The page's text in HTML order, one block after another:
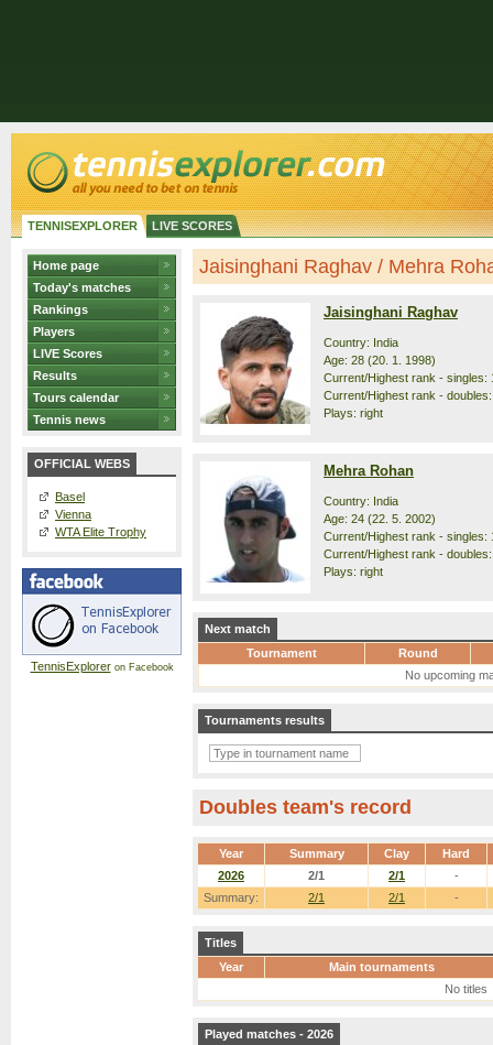
TENNISEXPLORER LIVE SCORES
Home page
Today's matches
Rankings
Players
LIVE Scores
Results
Tours calendar
Tennis news
OFFICIAL WEBS
Basel
Vienna
WTA Elite Trophy
TennisExploreron Facebook
Jaisinghani Raghav / Mehra
Jaisinghani Raghav
Country: India
Age: 28 (20. 1. 1998)
Current/Highest rank - singles:
Current/Highest rank -
Plays: right
Mehra Rohan
Country: India
Age: 24 (22. 5. 2002)
Current/Highest rank - singles:
Current/Highest rank -
Plays: right
Next match
Tournament
Round
No upcoming
Tournaments results
Doubles team's record
Year Summary Clay Hard
Summary: 2/1 2/1 -
2026 2/1 2/1 -
Titles
Year
Main tournaments
No titles
Played matches - 2026